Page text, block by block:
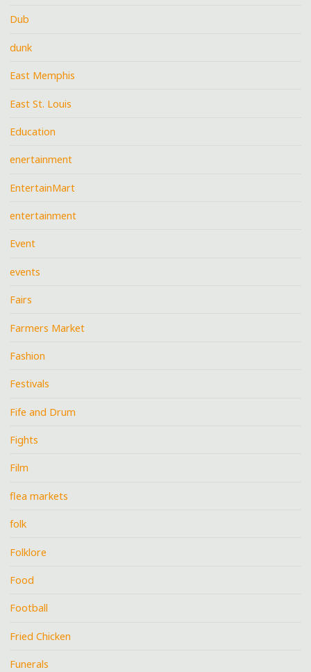
Dub
dunk
East Memphis
East St. Louis
Education
enertainment
EntertainMart
entertainment
Event
events
Fairs
Farmers Market
Fashion
Festivals
Fife and Drum
Fights
Film
flea markets
folk
Folklore
Food
Football
Fried Chicken
Funerals